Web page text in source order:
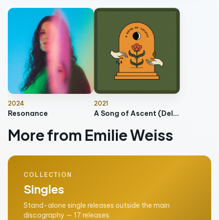
2024
Resonance
2021
A Song of Ascent (Deluxe)
More from Emilie Weiss
COLLECTION
Singles
Stand-alone single releases outside the main
discography — 17 releases.